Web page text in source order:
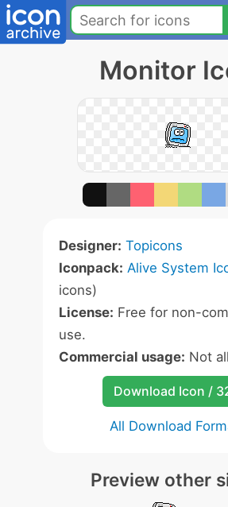
Monitor
Designer: Topicons
Iconpack: Alive System
icons)
License: Free for non-
use.
Commercial usage: Not
Download Icon /
All Download
Preview other